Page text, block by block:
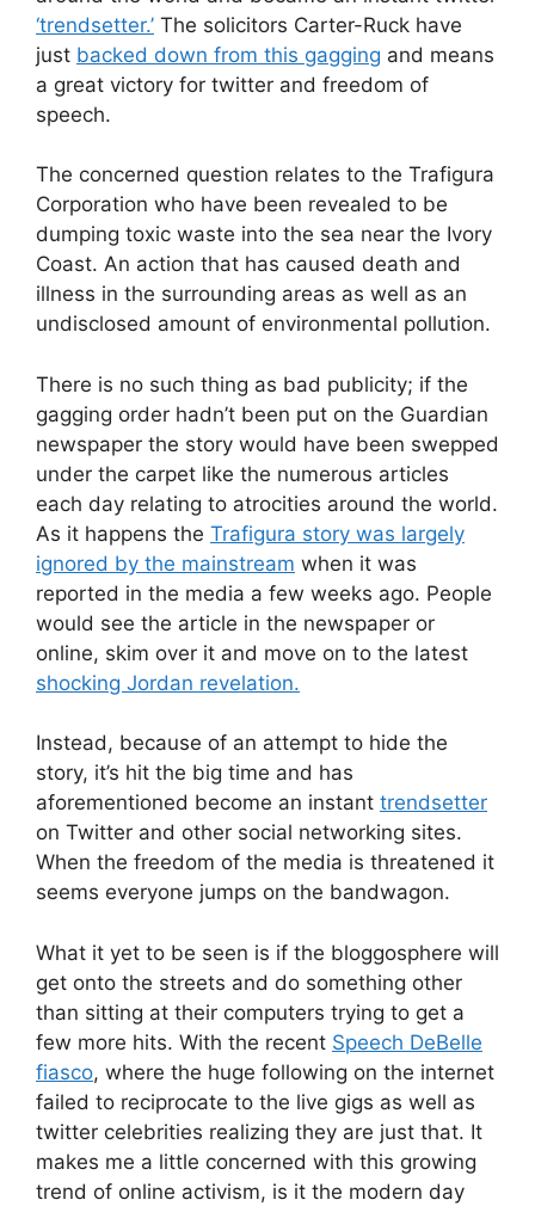
‘trendsetter.’ The solicitors Carter-Ruck have
just backed down from this gagging and means
a great victory for twitter and freedom of
speech.
The concerned question relates to the Trafigura
Corporation who have been revealed to be
dumping toxic waste into the sea near the Ivory
Coast. An action that has caused death and
illness in the surrounding areas as well as an
undisclosed amount of environmental pollution.
There is no such thing as bad publicity; if the
gagging order hadn’t been put on the Guardian
newspaper the story would have been swepped
under the carpet like the numerous articles
each day relating to atrocities around the world.
As it happens the Trafigura story was largely
ignored by the mainstream when it was
reported in the media a few weeks ago. People
would see the article in the newspaper or
online, skim over it and move on to the latest
shocking Jordan revelation.
Instead, because of an attempt to hide the
story, it’s hit the big time and has
aforementioned become an instant trendsetter
on Twitter and other social networking sites.
When the freedom of the media is threatened it
seems everyone jumps on the bandwagon.
What it yet to be seen is if the bloggosphere will
get onto the streets and do something other
than sitting at their computers trying to get a
few more hits. With the recent Speech DeBelle
fiasco, where the huge following on the internet
failed to reciprocate to the live gigs as well as
twitter celebrities realizing they are just that. It
makes me a little concerned with this growing
trend of online activism, is it the modern day